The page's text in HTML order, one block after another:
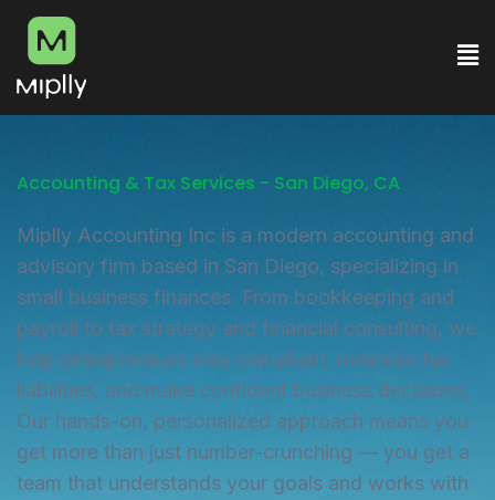
Accounting & Tax Services - San Diego, CA
Miplly Accounting Inc is a modern accounting and
advisory firm based in San Diego, specializing in
small business finances. From bookkeeping and
payroll to tax strategy and financial consulting, we
help entrepreneurs stay compliant, minimize tax
liabilities, and make confident business decisions.
Our hands-on, personalized approach means you
get more than just number-crunching — you get a
team that understands your goals and works with